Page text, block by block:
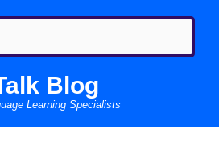
Blog
Learning Specialists